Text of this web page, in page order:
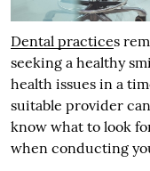
Dental practices
seeking a healthy
health issues in a
suitable provider
know what to look
when conducting